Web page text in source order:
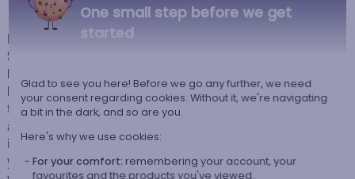
Backpack for nursery or crèche with its Puppy design, from the brand
Stephen Joseph. Specially designed for children, this backpack with its
little dog will be an ideal accessory for carrying your child's small
belongings: colouring pencil case, comforter, snack... Whether for going
to the crèche, to school or for leisure, this bag will be perfect to
accompany them throughout their day. And there's no question of losing
it: their name will be embroidered on it in the font and thread colour of
your choice. Thus, with this personalised backpack specially for them,
One small step before we get
started
Glad to see you here! Before we go any further, we need
your consent regarding cookies. Without it, we're navigating
a bit in the dark, and so are you.
Here's why we use cookies:
For your comfort: remembering your account, your
favourites and the products you've viewed.